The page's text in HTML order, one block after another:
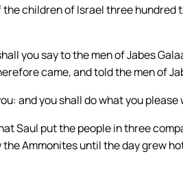
children of Israel three hundred
you say to the men of Jabes
came, and told the men of
and you shall do what you please
Saul put the people in three
Ammonites until the day grew